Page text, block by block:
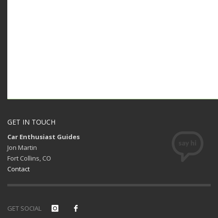
GET IN TOUCH
Car Enthusiast Guides
Jon Martin
Fort Collins, CO
Contact
GET SOCIAL